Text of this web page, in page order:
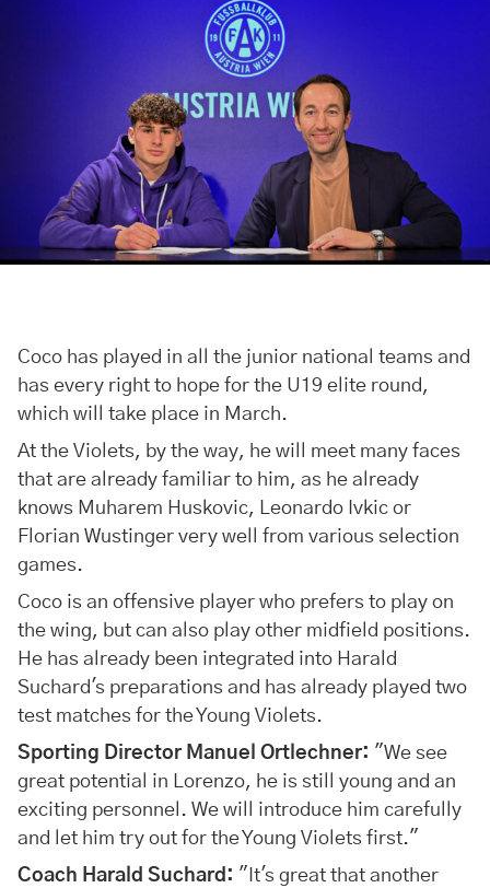
Coco has played in all the junior national teams and
has every right to hope for the U19 elite round,
which will take place in March.
At the Violets, by the way, he will meet many faces
that are already familiar to him, as he already
knows Muharem Huskovic, Leonardo Ivkic or
Florian Wustinger very well from various selection
games.
Coco is an offensive player who prefers to play on
the wing, but can also play other midfield positions.
He has already been integrated into Harald
Suchard's preparations and has already played two
test matches for the Young Violets.
Sporting Director Manuel Ortlechner: "We see
great potential in Lorenzo, he is still young and an
exciting personnel. We will introduce him carefully
and let him try out for the Young Violets first."
Coach Harald Suchard: "It's great that another